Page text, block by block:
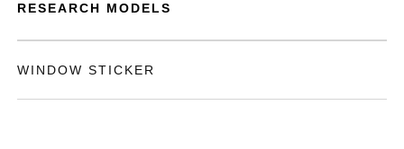
RESEARCH MODELS
WINDOW STICKER